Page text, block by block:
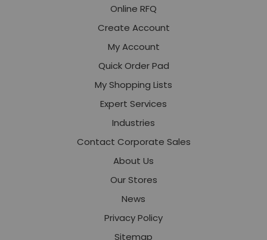
Online RFQ
Create Account
My Account
Quick Order Pad
My Shopping Lists
Expert Services
Industries
Contact Corporate Sales
About Us
Our Stores
News
Privacy Policy
Sitemap